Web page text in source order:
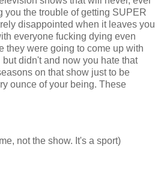
you the trouble of getting SUPER
disappointed when it leaves you
everyone fucking dying even
they were going to come up with
didn't and now you hate that
on that show just to be
ounce of your being. These
not the show. It's a sport)